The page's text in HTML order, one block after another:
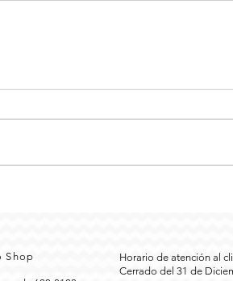
Shop
Horario de atención al
Cerrado del 31 de